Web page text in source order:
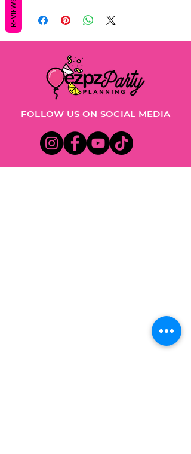
FOLLOW US ON SOCIAL MEDIA
REVIEWS